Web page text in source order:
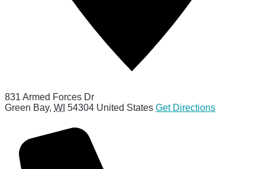
831 Armed Forces Dr
Green Bay, WI 54304 United States Get Directions